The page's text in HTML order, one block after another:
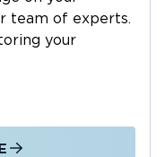
team of experts.
your